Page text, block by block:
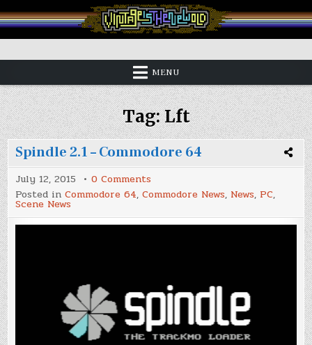
to
content
Vintage is the New Old
MENU
Tag:Lft
Spindle 2.1 – Commodore 64
July 12, 2015 0 Comments
Spindle
2.1
Commodore
64
Posted inCommodore 64,Commodore News, News, PC,
Scene News